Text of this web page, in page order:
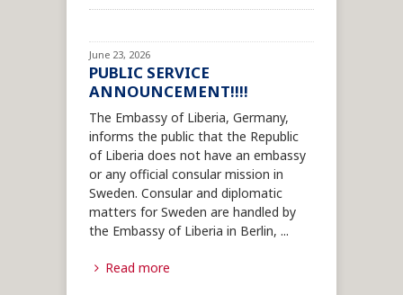
June 23, 2026
PUBLIC SERVICE
ANNOUNCEMENT!!!!
The Embassy of Liberia, Germany,
informs the public that the Republic
of Liberia does not have an embassy
or any official consular mission in
Sweden. Consular and diplomatic
matters for Sweden are handled by
the Embassy of Liberia in Berlin, ...
Read more